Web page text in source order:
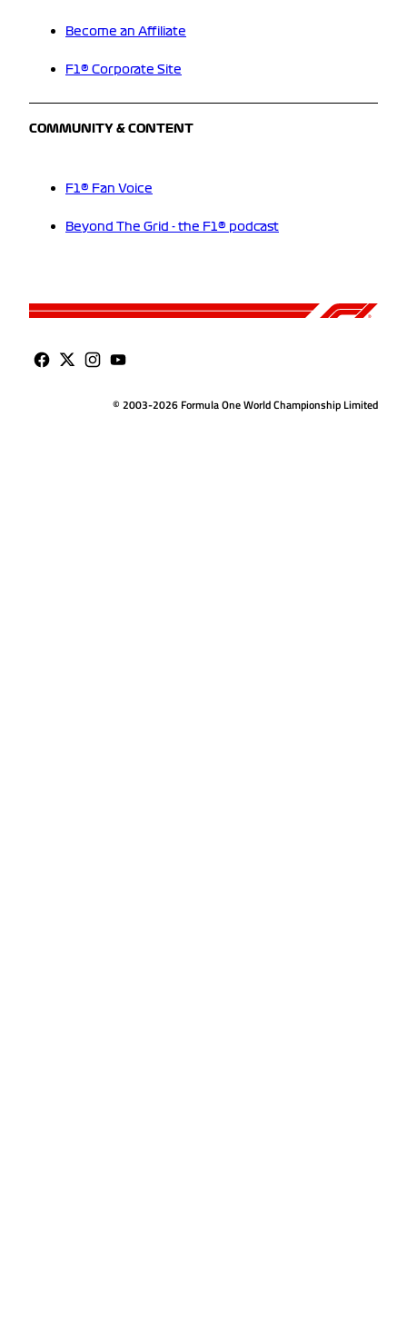
Become an Affiliate
F1® Corporate Site
COMMUNITY & CONTENT
F1® Fan Voice
Beyond The Grid - the F1® podcast
© 2003-2026 Formula One World Championship Limited